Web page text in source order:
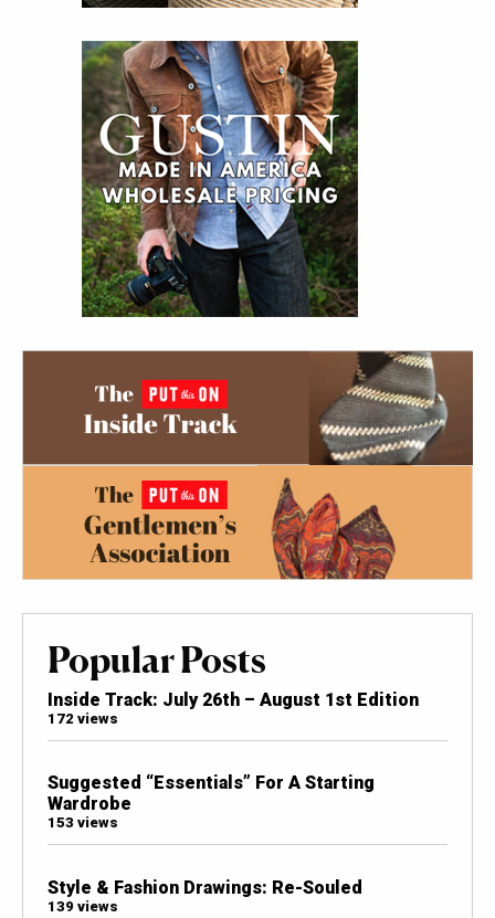
Popular Posts
Inside Track: July 26th – August 1st Edition
172 views
Suggested “Essentials” For A Starting
Wardrobe
153 views
Style & Fashion Drawings: Re-Souled
139 views